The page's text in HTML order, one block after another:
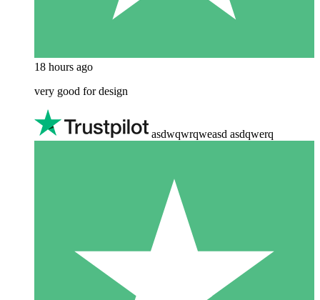
18 hours ago
very good for design
asdwqwrqweasd asdqwerq